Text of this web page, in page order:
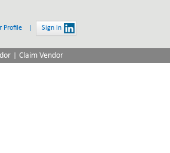
Profile Sign In
| Claim Vendor